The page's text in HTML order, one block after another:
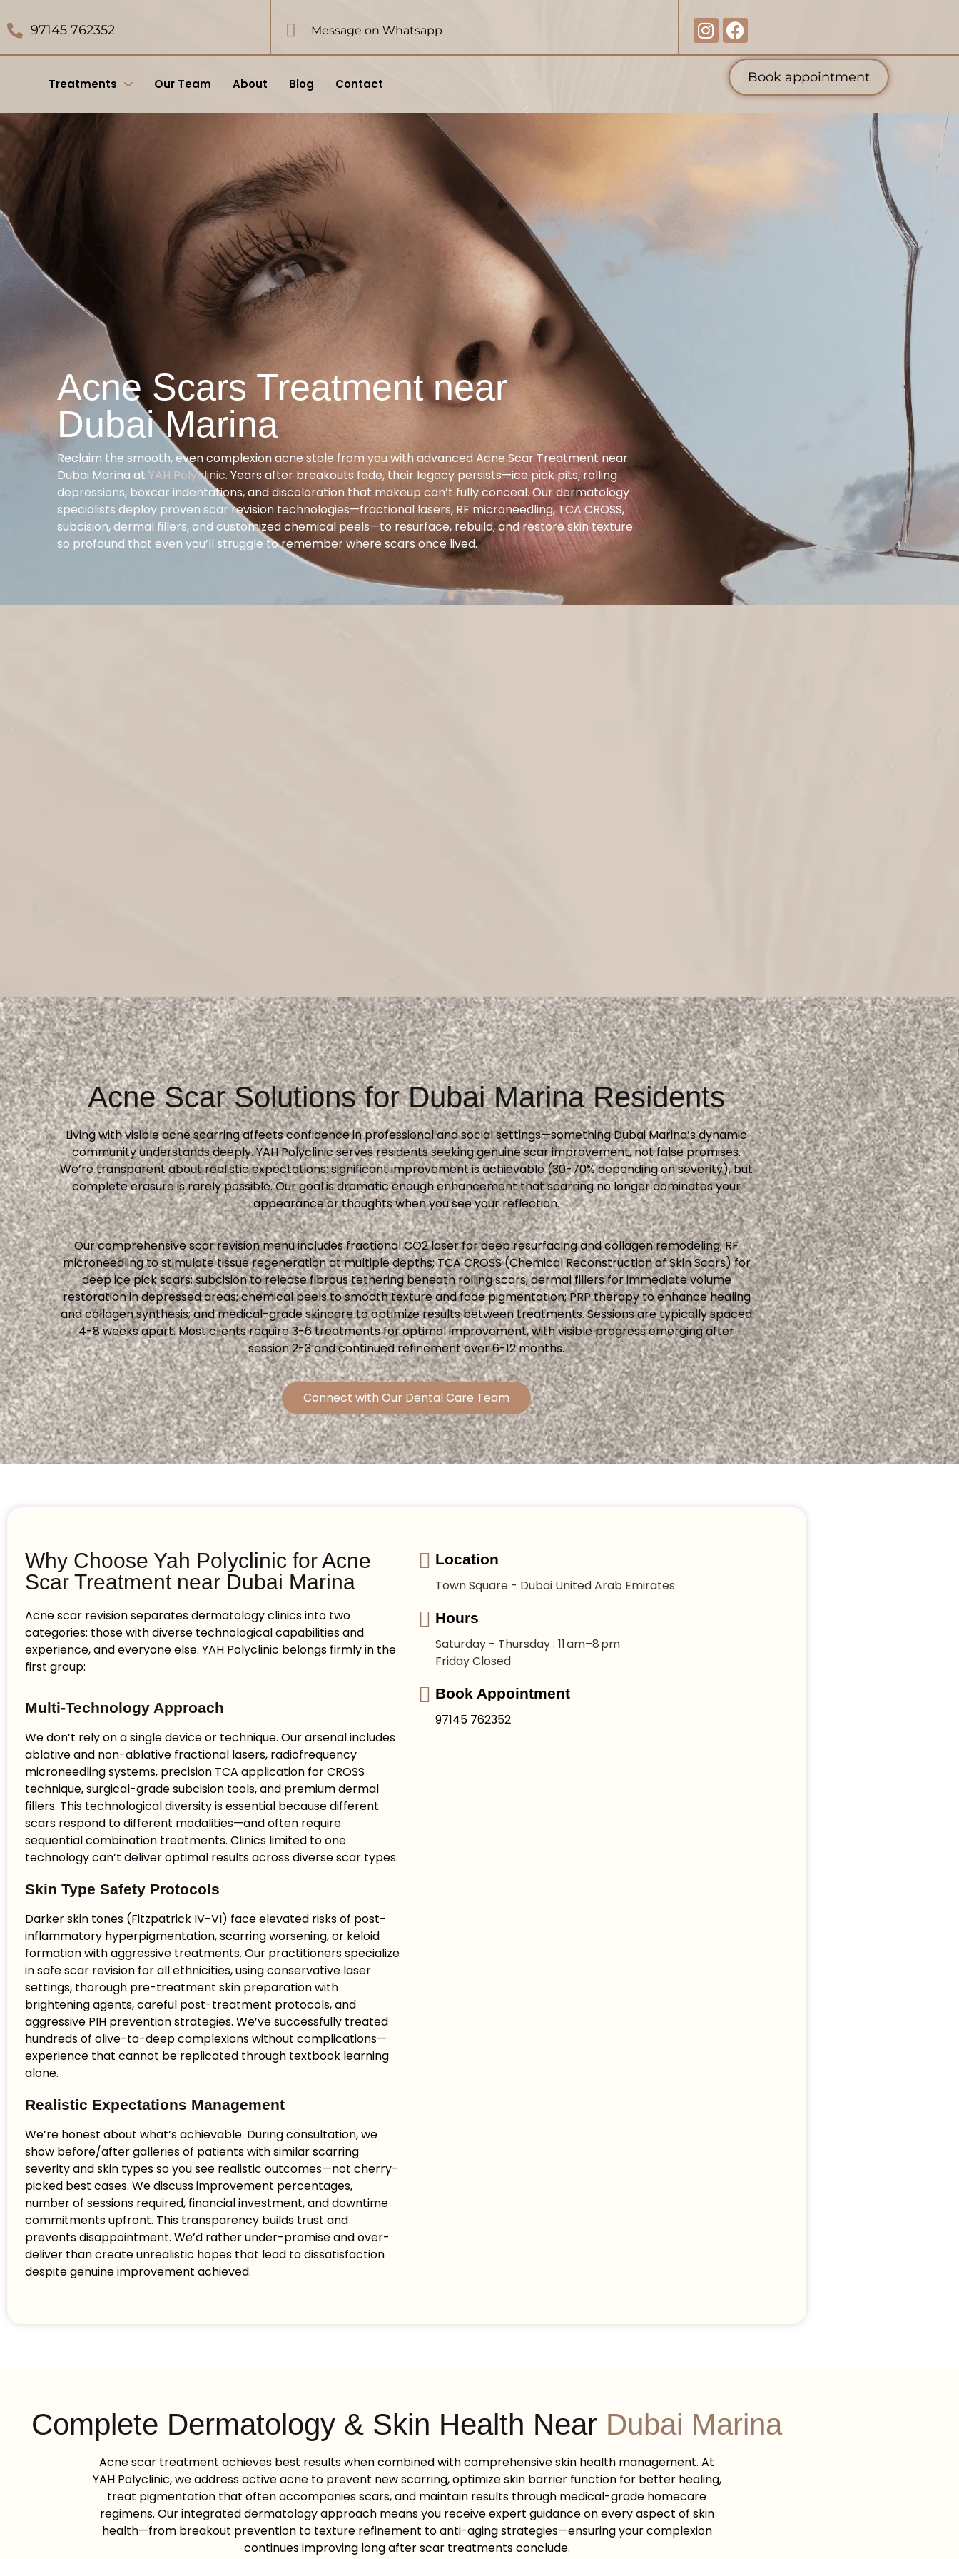
97145 762352 Message on Whatsapp
Treatments Our Team About Blog Contact Book appointment
Acne Scars Treatment near
Dubai Marina
Reclaim the smooth, even complexion acne stole from you with advanced Acne Scar Treatment near
Dubai Marina at YAH Polyclinic. Years after breakouts fade, their legacy persists—ice pick pits, rolling
depressions, boxcar indentations, and discoloration that makeup can’t fully conceal. Our dermatology
specialists deploy proven scar revision technologies—fractional lasers, RF microneedling, TCA CROSS,
subcision, dermal fillers, and customized chemical peels—to resurface, rebuild, and restore skin texture
so profound that even you’ll struggle to remember where scars once lived.
Acne Scar Solutions for Dubai Marina Residents
Living with visible acne scarring affects confidence in professional and social settings—something Dubai Marina’s dynamic
community understands deeply. YAH Polyclinic serves residents seeking genuine scar improvement, not false promises.
We’re transparent about realistic expectations: significant improvement is achievable (30-70% depending on severity), but
complete erasure is rarely possible. Our goal is dramatic enough enhancement that scarring no longer dominates your
appearance or thoughts when you see your reflection.
Our comprehensive scar revision menu includes fractional CO2 laser for deep resurfacing and collagen remodeling; RF
microneedling to stimulate tissue regeneration at multiple depths; TCA CROSS (Chemical Reconstruction of Skin Scars) for
deep ice pick scars; subcision to release fibrous tethering beneath rolling scars; dermal fillers for immediate volume
restoration in depressed areas; chemical peels to smooth texture and fade pigmentation; PRP therapy to enhance healing
and collagen synthesis; and medical-grade skincare to optimize results between treatments. Sessions are typically spaced
4-8 weeks apart. Most clients require 3-6 treatments for optimal improvement, with visible progress emerging after
session 2-3 and continued refinement over 6-12 months.
Connect with Our Dental Care Team
Why Choose Yah Polyclinic for Acne
Scar Treatment near Dubai Marina
Acne scar revision separates dermatology clinics into two
categories: those with diverse technological capabilities and
experience, and everyone else. YAH Polyclinic belongs firmly in the
first group:
Multi-Technology Approach
We don’t rely on a single device or technique. Our arsenal includes
ablative and non-ablative fractional lasers, radiofrequency
microneedling systems, precision TCA application for CROSS
technique, surgical-grade subcision tools, and premium dermal
fillers. This technological diversity is essential because different
scars respond to different modalities—and often require
sequential combination treatments. Clinics limited to one
technology can’t deliver optimal results across diverse scar types.
Skin Type Safety Protocols
Darker skin tones (Fitzpatrick IV-VI) face elevated risks of post-
inflammatory hyperpigmentation, scarring worsening, or keloid
formation with aggressive treatments. Our practitioners specialize
in safe scar revision for all ethnicities, using conservative laser
settings, thorough pre-treatment skin preparation with
brightening agents, careful post-treatment protocols, and
aggressive PIH prevention strategies. We’ve successfully treated
hundreds of olive-to-deep complexions without complications—
experience that cannot be replicated through textbook learning
alone.
Realistic Expectations Management
We’re honest about what’s achievable. During consultation, we
show before/after galleries of patients with similar scarring
severity and skin types so you see realistic outcomes—not cherry-
picked best cases. We discuss improvement percentages,
number of sessions required, financial investment, and downtime
commitments upfront. This transparency builds trust and
prevents disappointment. We’d rather under-promise and over-
deliver than create unrealistic hopes that lead to dissatisfaction
despite genuine improvement achieved.
Location
Town Square - Dubai United Arab Emirates
Hours
Saturday - Thursday : 11 am–8 pm
Friday Closed
Book Appointment
97145 762352
Complete Dermatology & Skin Health Near Dubai Marina
Acne scar treatment achieves best results when combined with comprehensive skin health management. At
YAH Polyclinic, we address active acne to prevent new scarring, optimize skin barrier function for better healing,
treat pigmentation that often accompanies scars, and maintain results through medical-grade homecare
regimens. Our integrated dermatology approach means you receive expert guidance on every aspect of skin
health—from breakout prevention to texture refinement to anti-aging strategies—ensuring your complexion
continues improving long after scar treatments conclude.